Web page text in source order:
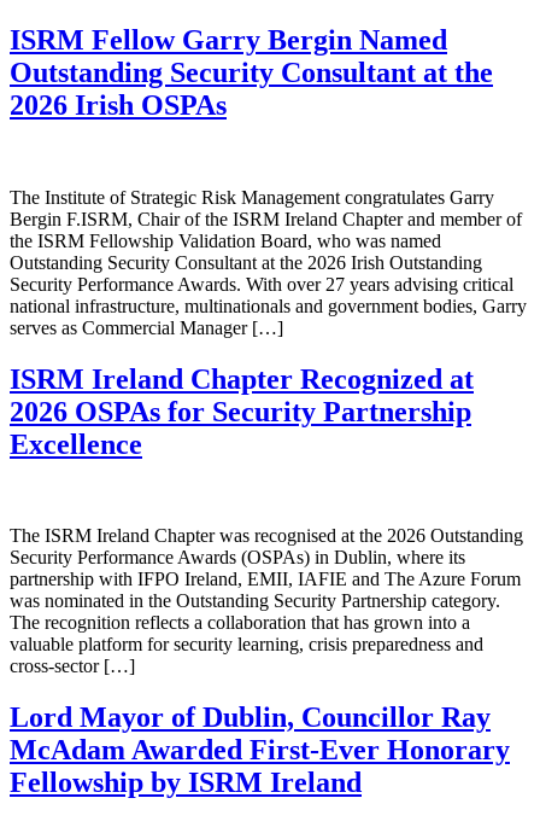
ISRM Fellow Garry Bergin Named
Outstanding Security Consultant at the
2026 Irish OSPAs
The Institute of Strategic Risk Management congratulates Garry
Bergin F.ISRM, Chair of the ISRM Ireland Chapter and member of
the ISRM Fellowship Validation Board, who was named
Outstanding Security Consultant at the 2026 Irish Outstanding
Security Performance Awards. With over 27 years advising critical
national infrastructure, multinationals and government bodies, Garry
serves as Commercial Manager […]
ISRM Ireland Chapter Recognized at
2026 OSPAs for Security Partnership
Excellence
The ISRM Ireland Chapter was recognised at the 2026 Outstanding
Security Performance Awards (OSPAs) in Dublin, where its
partnership with IFPO Ireland, EMII, IAFIE and The Azure Forum
was nominated in the Outstanding Security Partnership category.
The recognition reflects a collaboration that has grown into a
valuable platform for security learning, crisis preparedness and
cross-sector […]
Lord Mayor of Dublin, Councillor Ray
McAdam Awarded First-Ever Honorary
Fellowship by ISRM Ireland